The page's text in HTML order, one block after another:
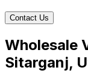
Contact Us
Wholesale
Sitarganj,